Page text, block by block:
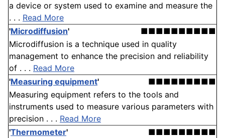
a device or system used to examine and measure the
. . . Read More
'Microdiffusion'
■■■■■■■■■■
Microdiffusion is a technique used in quality
management to enhance the precision and reliability
of . . . Read More
'Measuring equipment'
■■■■■■■■■
Measuring equipment refers to the tools and
instruments used to measure various parameters with
precision . . . Read More
'Thermometer'
■■■■■■■■■